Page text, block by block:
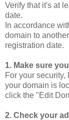
Verify that it's at
date.
In accordance
domain to
registration date.
1. Make sure
For your
your domain is
click the "Edit
2. Check your